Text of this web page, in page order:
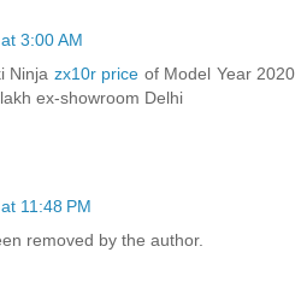
3:00 AM
Ninja zx10r price of Model Year 2020
ex-showroom Delhi
11:48 PM
removed by the author.